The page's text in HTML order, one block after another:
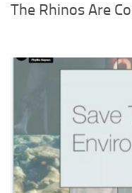
The Rhinos Are